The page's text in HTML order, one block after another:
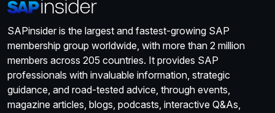
SAPinsider is the largest and fastest-growing SAP
membership group worldwide, with more than 2 million
members across 205 countries. It provides SAP
professionals with invaluable information, strategic
guidance, and road-tested advice, through events,
magazine articles, blogs, podcasts, interactive Q&As,